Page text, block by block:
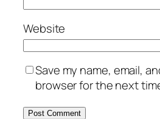
Website
Save my name, email,
browser for the next